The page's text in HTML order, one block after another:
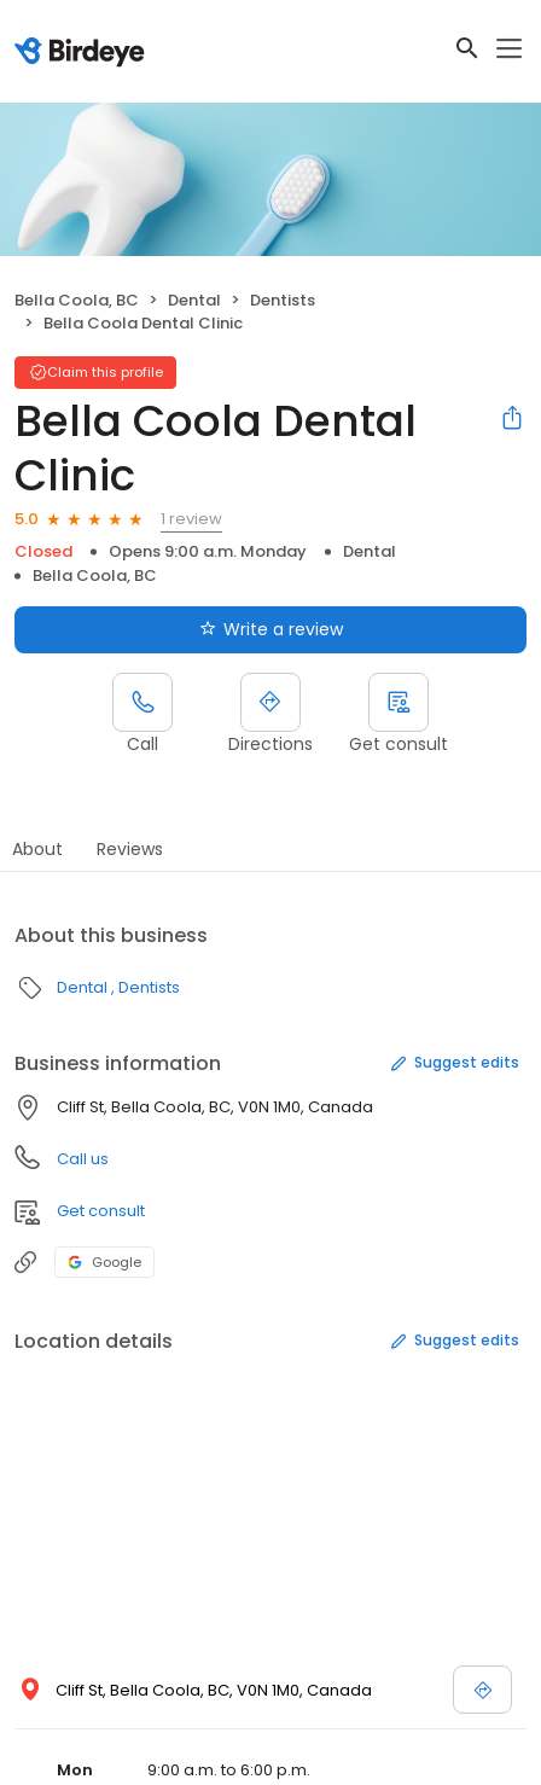
Bella Coola, BC Dental
Dentists
Bella Coola Dental Clinic
Claim this profile
Bella Coola Dental
Clinic
5.0
1 review
Closed
Opens 9:00 a.m. Monday
Dental
Bella Coola, BC
Write a review
Call Directions Get consult
About Reviews
About this business
Dental Dentists
Business information Suggest edits
Cliff St, Bella Coola, BC, V0N 1M0, Canada
Call us
Get consult
Google
Location details Suggest edits
Cliff St, Bella Coola, BC, V0N 1M0, Canada
Mon
9:00 a.m. to 6:00 p.m.